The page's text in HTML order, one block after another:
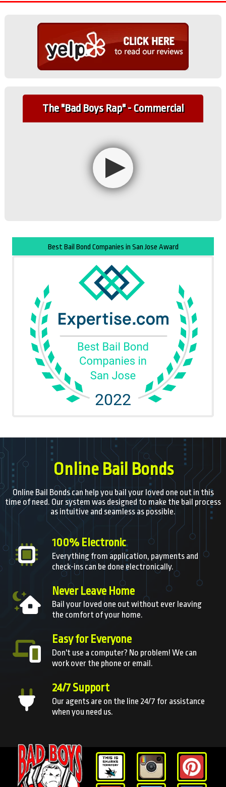
The "Bad Boys Rap" - Commercial
Best Bail Bond Companies in San Jose Award
Online Bail Bonds
Online Bail Bonds can help you bail your loved one out in this
time of need. Our system was designed to make the bail process
as intuitive and seamless as possible.
100% Electronic
Everything from application, payments and
check-ins can be done electronically.
Never Leave Home
Bail your loved one out without ever leaving
the comfort of your home.
Easy for Everyone
Don't use a computer? No problem! We can
work over the phone or email.
24/7 Support
Our agents are on the line 24/7 for assistance
when you need us.